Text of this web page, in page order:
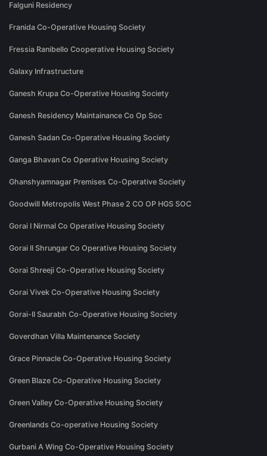
Falguni Residency
Franida Co-Operative Housing Society
Fressia Ranibello Cooperative Housing Society
Galaxy Infrastructure
Ganesh Krupa Co-Operative Housing Society
Ganesh Residency Maintainance Co Op Soc
Ganesh Sadan Co-Operative Housing Society
Ganga Bhavan Co Operative Housing Society
Ghanshyamnagar Premises Co-Operative Society
Goodwill Metropolis West Phase 2 CO OP HGS SOC
Gorai I Nirmal Co Operative Housing Society
Gorai II Shrungar Co Operative Housing Society
Gorai Shreeji Co-Operative Housing Society
Gorai Vivek Co-Operative Housing Society
Gorai-II Saurabh Co-Operative Housing Society
Goverdhan Villa Maintenance Society
Grace Pinnacle Co-Operative Housing Society
Green Blaze Co-Operative Housing Society
Green Valley Co-Operative Housing Society
Greenlands Co-operative Housing Society
Gurbani A Wing Co-Operative Housing Society